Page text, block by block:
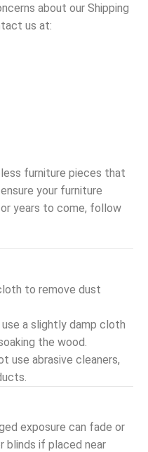
about our Shipping
us at:
furniture pieces that
your furniture
years to come, follow
to remove dust
a slightly damp cloth
the wood.
use abrasive cleaners,
exposure can fade or
blinds if placed near